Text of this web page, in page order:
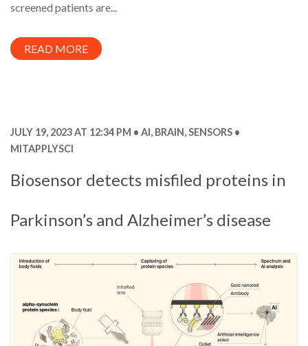
screened patients are...
READ MORE
JULY 19, 2023 AT 12:34 PM AI, BRAIN,SENSORS
MITAPPLYSCI
Biosensor detects misfiled proteins in
Parkinson’s and Alzheimer’s disease